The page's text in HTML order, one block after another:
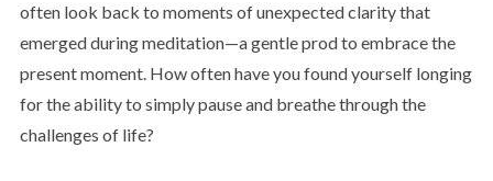
often look back to moments of unexpected clarity that
emerged during meditation—a gentle prod to embrace the
present moment. How often have you found yourself longing
for the ability to simply pause and breathe through the
challenges of life?